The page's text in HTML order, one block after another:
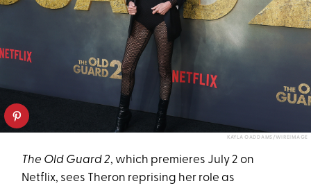
KAYLA OADDAMS/WIREIMAGE
The Old Guard 2, which premieres July 2 on
Netflix, sees Theron reprising her role as